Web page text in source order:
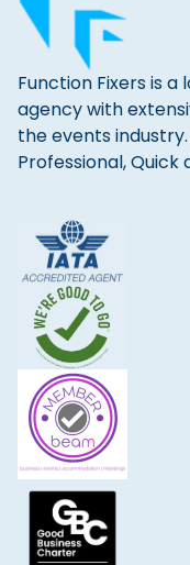
Function Fixers is
agency with
the events
Professional, Quick